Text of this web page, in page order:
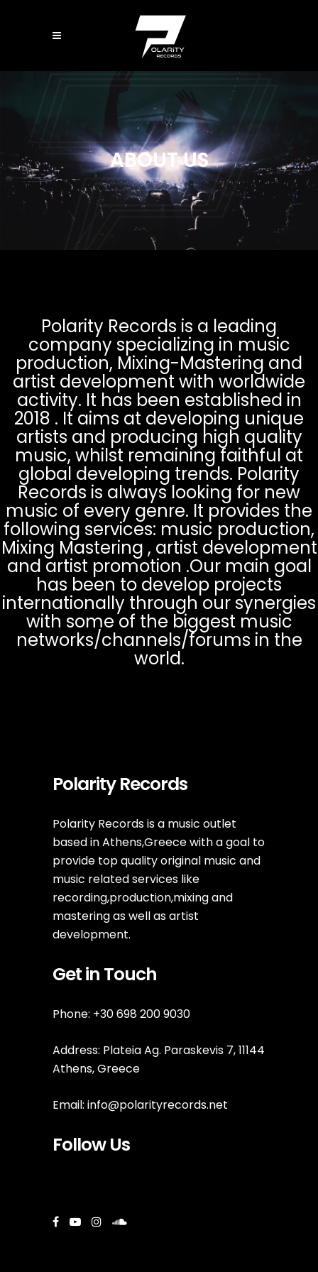
ABOUT US
Polarity Records is a leading
company specializing in music
production, Mixing-Mastering and
artist development with worldwide
activity. It has been established in
2018 . It aims at developing unique
artists and producing high quality
music, whilst remaining faithful at
global developing trends. Polarity
Records is always looking for new
music of every genre. It provides the
following services: music production,
Mixing Mastering , artist development
and artist promotion .Our main goal
has been to develop projects
internationally through our synergies
with some of the biggest music
networks/channels/forums in the
world.
Polarity Records
Polarity Records is a music outlet
based in Athens,Greece with a goal to
provide top quality original music and
music related services like
recording,production,mixing and
mastering as well as artist
development.
Get in Touch
Phone: +30 698 200 9030
Address: Plateia Ag. Paraskevis 7, 11144
Athens, Greece
Email: info@polarityrecords.net
Follow Us